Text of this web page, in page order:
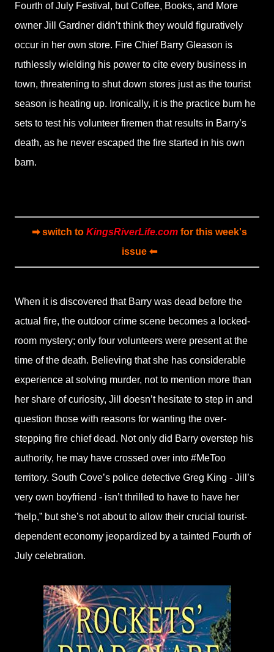
Fourth of July Festival, but Coffee, Books, and More
owner Jill Gardner didn’t think they would figuratively
occur in her own store. Fire Chief Barry Gleason is
ruthlessly wielding his power to cite every business in
town, threatening to shut down stores just as the tourist
season is heating up. Ironically, it is the practice burn he
sets to test his volunteer firemen that results in Barry’s
death, as he never escaped the fire started in his own
barn.
➡ switch to KingsRiverLife.com for this week's
issue ⬅
When it is discovered that Barry was dead before the
actual fire, the outdoor crime scene becomes a locked-
room mystery; only four volunteers were present at the
time of the death. Believing that she has considerable
experience at solving murder, not to mention more than
her share of curiosity, Jill doesn’t hesitate to step in and
question those with reasons for wanting the over-
stepping fire chief dead. Not only did Barry overstep his
authority, he may have crossed over into #MeToo
territory. South Cove’s police detective Greg King - Jill’s
very own boyfriend - isn’t thrilled to have to have her
“help,” but she’s not about to allow their crucial tourist-
dependent economy jeopardized by a tainted Fourth of
July celebration.